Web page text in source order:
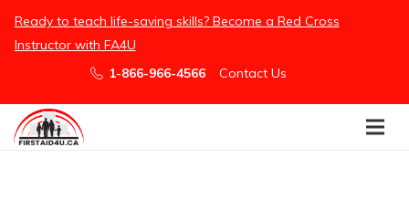
Ready to teach life-saving skills? Become a Red Cross
Instructor with FA4U
1-866-966-4566
Contact Us